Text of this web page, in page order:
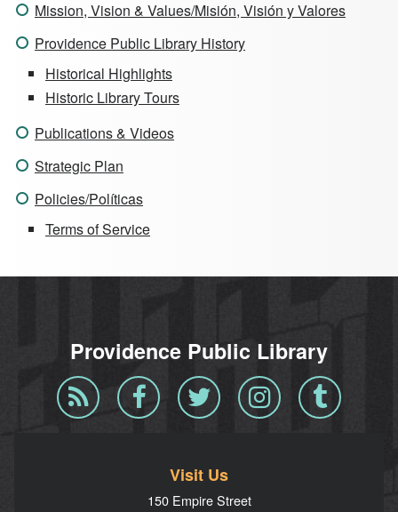
Mission, Vision & Values/Misión, Visión y Valores
Providence Public Library History
Historical Highlights
Historic Library Tours
Publications & Videos
Strategic Plan
Policies/Políticas
Terms of Service
Providence Public Library
Blog
RSS
Facebook Twitter InstagramTumblr
Visit Us
150 Empire Street